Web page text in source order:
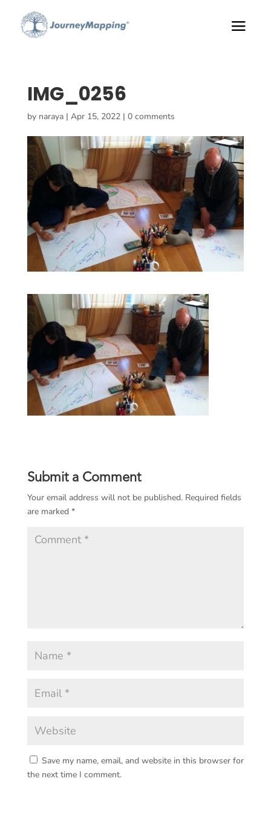
IMG_0256
by naraya| Apr 15, 2022| 0 comments
Submit a Comment
Your email address will not be published. Required fields
are marked *
Save my name, email, and website in this browser for
the next time I comment.